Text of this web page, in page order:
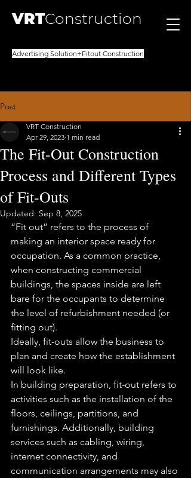
VRTConstruction
Advertising Solution+Fitout Construction
Post
The Fit-Out Construction
Process and Different Types
of Fit-Outs
VRT Construction
Apr 29, 2023 1 min read
Updated: Sep 8, 2025
“Fit out” refers to the process of
making an interior space ready for
occupation. As a common practice,
when constructing commercial
buildings, the spaces inside are left
bare for the occupants to determine
the level of refurbishment needed (or
fitting out).
Ideally, fit-outs allow the business to
plan and create how the establishment
will look like.
In building preparation, fit-out refers to
activities such as the installation of the
floors, ceilings, partitions, and
furnishings. Additionally, building
services such as cabling, wiring,
internet connectivity, and
communication arrangements may also